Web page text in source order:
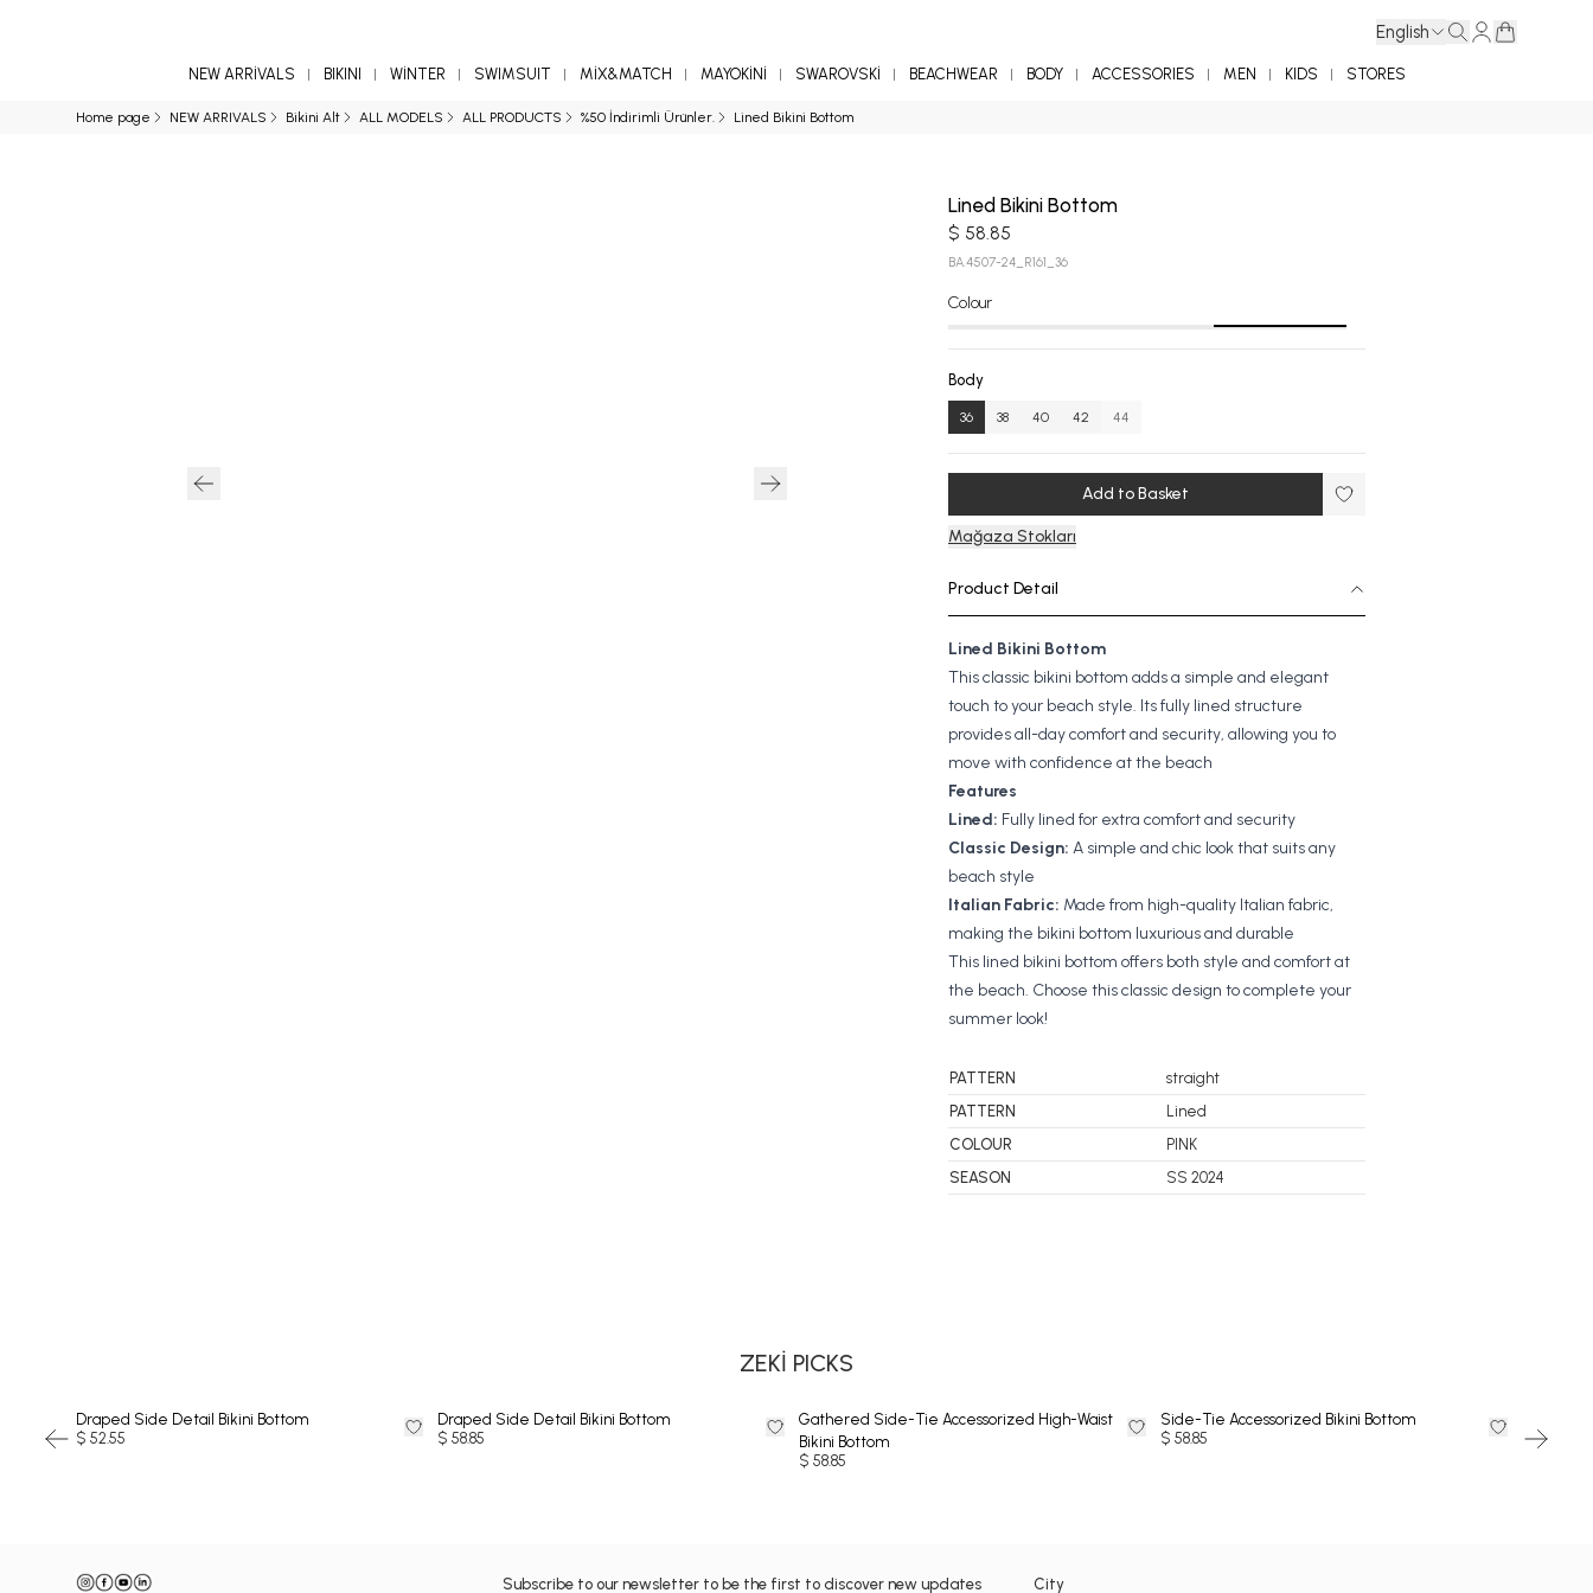
English
NEW ARRİVALS BIKINI WİNTER SWIMSUIT MİX&MATCH MAYOKİNİ SWAROVSKİ BEACHWEAR BODY ACCESSORIES MEN KIDS STORES
Home page NEW ARRIVALS Bikini Alt ALL MODELS ALL PRODUCTS %50 İndirimli Ürünler. Lined Bikini Bottom
Lined Bikini Bottom
$ 58.85
BA.4507-24_R161_36
Colour
Body
36 38 40 42 44
Add to Basket
Mağaza Stokları
Product Detail
Lined Bikini Bottom
This classic bikini bottom adds a simple and elegant
touch to your beach style. Its fully lined structure
provides all-day comfort and security, allowing you to
move with confidence at the beach
Features
Lined: Fully lined for extra comfort and security
Classic Design: A simple and chic look that suits any
beach style
Italian Fabric: Made from high-quality Italian fabric,
making the bikini bottom luxurious and durable
This lined bikini bottom offers both style and comfort at
the beach. Choose this classic design to complete your
summer look!
PATTERN
straight
PATTERN
Lined
COLOUR
PINK
SEASON
SS 2024
ZEKİ PICKS
Draped Side Detail Bikini Bottom
$ 52.55
Draped Side Detail Bikini Bottom
$ 58.85
Gathered Side-Tie Accessorized High-Waist
Bikini Bottom
$ 58.85
Side-Tie Accessorized Bikini Bottom
$ 58.85
$ 58.85
Subscribe to our newsletter to be the first to discover new updates City